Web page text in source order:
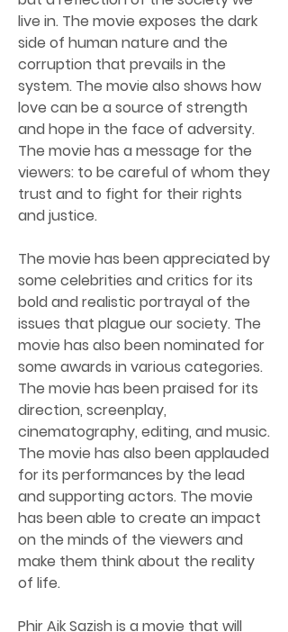
live in. The movie exposes the dark
side of human nature and the
corruption that prevails in the
system. The movie also shows how
love can be a source of strength
and hope in the face of adversity.
The movie has a message for the
viewers: to be careful of whom they
trust and to fight for their rights
and justice.
The movie has been appreciated by
some celebrities and critics for its
bold and realistic portrayal of the
issues that plague our society. The
movie has also been nominated for
some awards in various categories.
The movie has been praised for its
direction, screenplay,
cinematography, editing, and music.
The movie has also been applauded
for its performances by the lead
and supporting actors. The movie
has been able to create an impact
on the minds of the viewers and
make them think about the reality
of life.
Phir Aik Sazish is a movie that will